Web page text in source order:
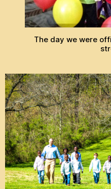
The day we were